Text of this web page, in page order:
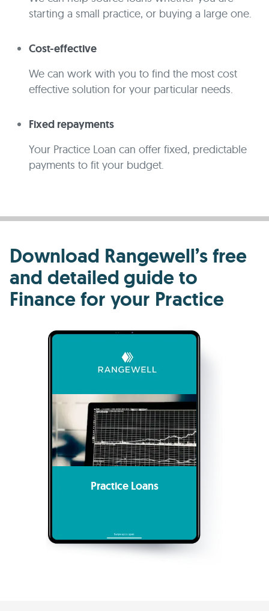
starting a small practice, or buying a large one.
Cost-effective
We can work with you to find the most cost
effective solution for your particular needs.
Fixed repayments
Your Practice Loan can offer fixed, predictable
payments to fit your budget.
Download Rangewell’s free
and detailed guide to
Finance for your Practice
Practice Loans